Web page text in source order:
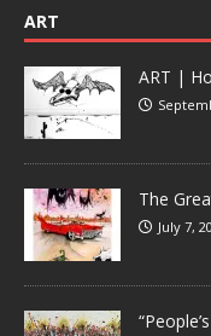
ART
ART |
The
July 7,